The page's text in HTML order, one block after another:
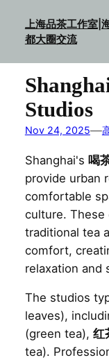
content
上海品茶工作室|
都大圈交流
Studios
Nov 24, 2025—
Shanghai's 喝
provide urban
comfortable
culture. These
traditional tea
comfort,
relaxation and
The studios
leaves),
(green tea), 红
tea).